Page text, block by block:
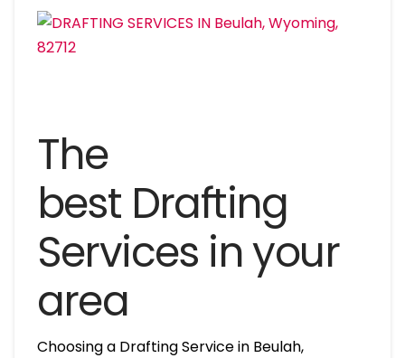
The
best Drafting
Services in your
area
Choosing a Drafting Service in Beulah,